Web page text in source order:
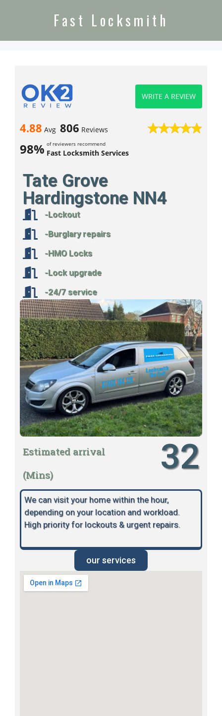
Fast Locksmith
4.88 Avg 806 Reviews
98% of reviewers recommend
Fast Locksmith Services
WRITE A REVIEW
Tate Grove
Hardingstone NN4
-Lockout
-Burglary repairs
-HMO Locks
-Lock upgrade
-24/7 service
Estimated arrival
(Mins)
32
We can visit your home within the hour,
depending on your location and workload.
High priority for lockouts & urgent repairs.
our services